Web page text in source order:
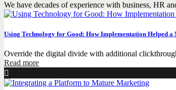
We have decades of experience with business, HR
Using Technology for Good: How Implementation Helped a
Override the digital divide with additional
Read more